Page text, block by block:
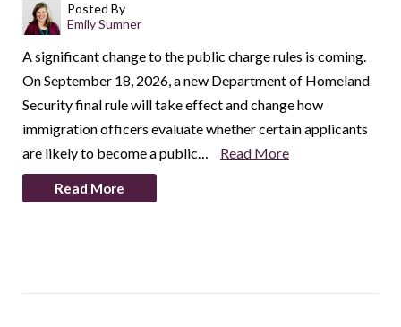
Posted By
Emily Sumner
A significant change to the public charge rules is coming.
On September 18, 2026, a new Department of Homeland
Security final rule will take effect and change how
immigration officers evaluate whether certain applicants
are likely to become a public…
Read More
Read More